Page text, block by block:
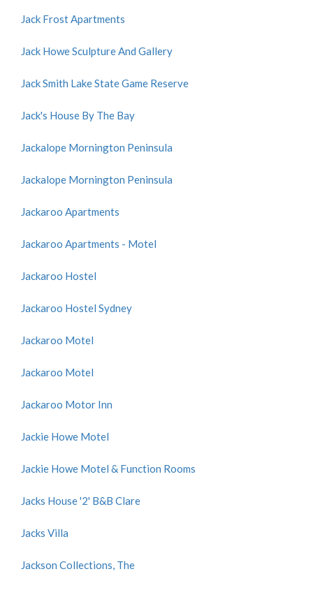
Jack Frost Apartments
Jack Howe Sculpture And Gallery
Jack Smith Lake State Game Reserve
Jack's House By The Bay
Jackalope Mornington Peninsula
Jackalope Mornington Peninsula
Jackaroo Apartments
Jackaroo Apartments - Motel
Jackaroo Hostel
Jackaroo Hostel Sydney
Jackaroo Motel
Jackaroo Motel
Jackaroo Motor Inn
Jackie Howe Motel
Jackie Howe Motel & Function Rooms
Jacks House '2' B&B Clare
Jacks Villa
Jackson Collections, The